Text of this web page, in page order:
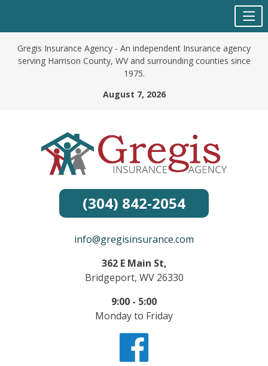
to
content
Gregis Insurance Agency - An independent Insurance agency
serving Harrison County, WV and surrounding counties since
1975.
August 7, 2026
(304) 842-2054
info@gregisinsurance.com
362 E Main St,
Bridgeport, WV 26330
9:00 - 5:00
Monday to Friday